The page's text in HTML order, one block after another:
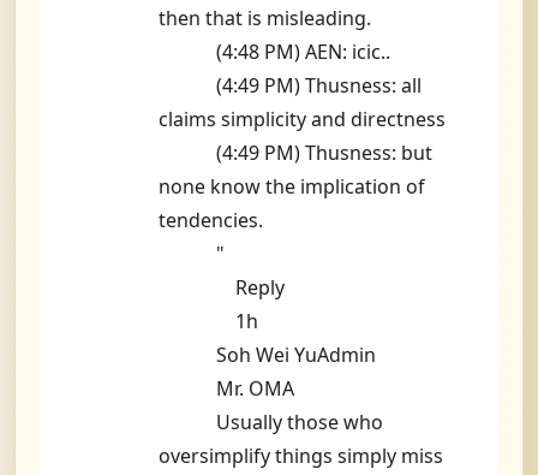
then that is misleading.
(4:48 PM) AEN: icic..
(4:49 PM) Thusness: all
claims simplicity and directness
(4:49 PM) Thusness: but
none know the implication of
tendencies.
"
Reply
1h
Soh Wei YuAdmin
Mr. OMA
Usually those who
oversimplify things simply miss